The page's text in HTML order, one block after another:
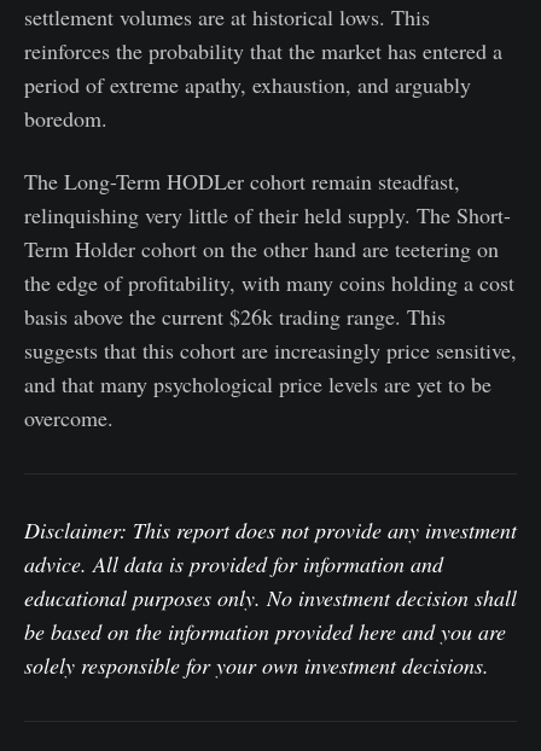
settlement volumes are at historical lows. This
reinforces the probability that the market has entered a
period of extreme apathy, exhaustion, and arguably
boredom.
The Long-Term HODLer cohort remain steadfast,
relinquishing very little of their held supply. The Short-
Term Holder cohort on the other hand are teetering on
the edge of profitability, with many coins holding a cost
basis above the current $26k trading range. This
suggests that this cohort are increasingly price sensitive,
and that many psychological price levels are yet to be
overcome.
Disclaimer: This report does not provide any investment
advice. All data is provided for information and
educational purposes only. No investment decision shall
be based on the information provided here and you are
solely responsible for your own investment decisions.